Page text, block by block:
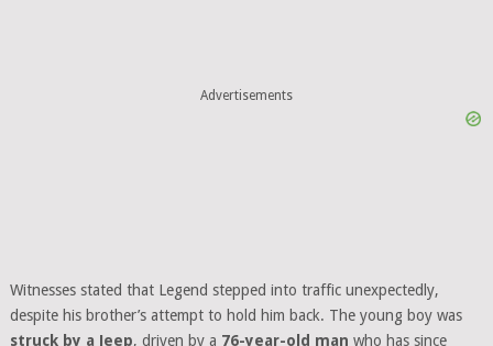
Advertisements
Witnesses stated that Legend stepped into traffic unexpectedly,
despite his brother’s attempt to hold him back. The young boy was
struck by a Jeep, driven by a 76-year-old man who has since